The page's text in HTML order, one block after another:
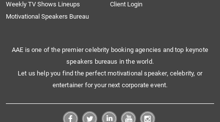
Weekly TV Shows Lineups
Client Login
Motivational Speakers Bureau
AAE is one of the premier celebrity booking agencies and top keynote
speakers bureaus in the world.
Let us help you find the perfect motivational speaker, celebrity, or
entertainer for your next corporate event.